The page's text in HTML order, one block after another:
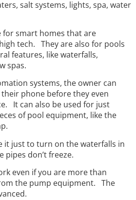
salt systems, lights, spa, water
for smart homes that are
tech. They are also for pools
features, like waterfalls,
spas.
systems, the owner can
phone before they even
It can also be used for just
of pool equipment, like the
it just to turn on the waterfalls in
don’t freeze.
even if you are more than
the pump equipment. The